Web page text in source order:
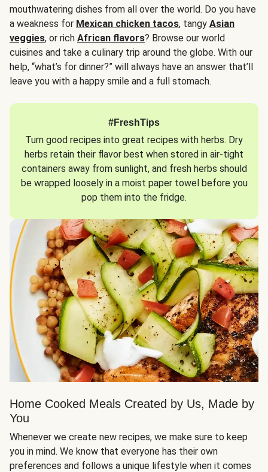
mouthwatering dishes from all over the world. Do you have
a weakness for Mexican chicken tacos, tangy Asian
veggies, or rich African flavors? Browse our world
cuisines and take a culinary trip around the globe. With our
help, “what’s for dinner?” will always have an answer that’ll
leave you with a happy smile and a full stomach.
#FreshTips
Turn good recipes into great recipes with herbs. Dry
herbs retain their flavor best when stored in air-tight
containers away from sunlight, and fresh herbs should
be wrapped loosely in a moist paper towel before you
pop them into the fridge.
Home Cooked Meals Created by Us, Made by
You
Whenever we create new recipes, we make sure to keep
you in mind. We know that everyone has their own
preferences and follows a unique lifestyle when it comes